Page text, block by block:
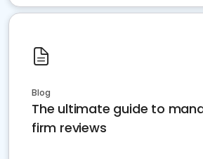
Blog
The ultimate guide to
firm reviews